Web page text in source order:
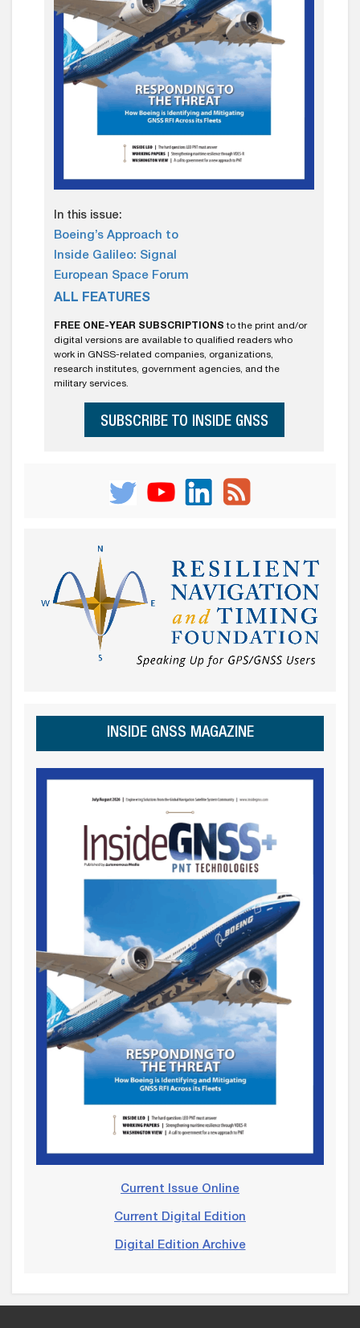
In this issue:
Boeing’s Approach to
Inside Galileo: Signal
European Space Forum
ALL FEATURES
FREE ONE-YEAR SUBSCRIPTIONS to the print and/or
digital versions are available to qualified readers who
work in GNSS-related companies, organizations,
research institutes, government agencies, and the
military services.
SUBSCRIBE TO INSIDE GNSS
INSIDE GNSS MAGAZINE
Current Issue Online
Current Digital Edition
Digital Edition Archive